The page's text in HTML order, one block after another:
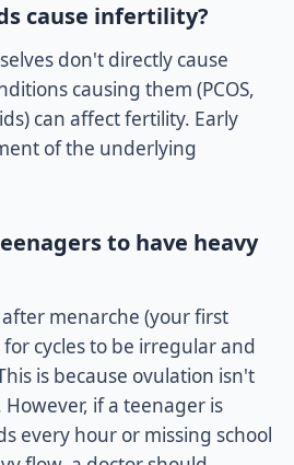
cause infertility?
don't directly cause
causing them (PCOS,
can affect fertility. Early
of the underlying
to have heavy
menarche (your first
cycles to be irregular and
is because ovulation isn't
if a teenager is
every hour or missing school